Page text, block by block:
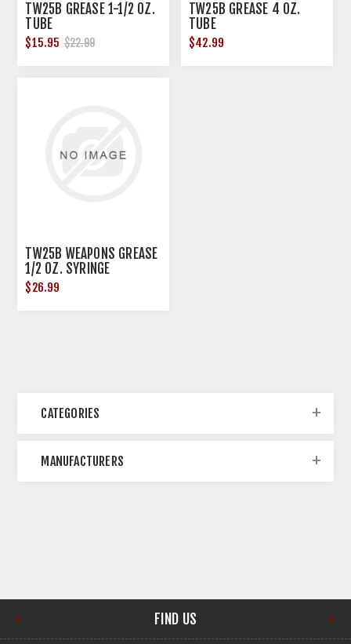
TW25B GREASE 1-1/2 OZ.
TUBE
$15.95 $22.99
TW25B GREASE 4 OZ.
TUBE
$42.99
TW25B WEAPONS GREASE
1/2 OZ. SYRINGE
$26.99
CATEGORIES
MANUFACTURERS
FIND US